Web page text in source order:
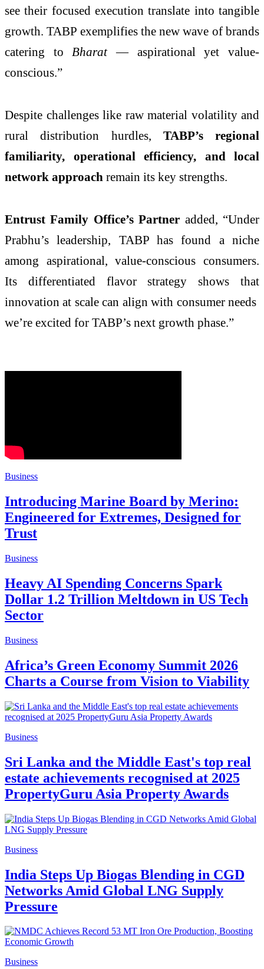
see their focused execution translate into tangible
growth. TABP exemplifies the new wave of brands
catering to Bharat— aspirational yet value-
conscious.”
Despite challenges like raw material volatility and
rural distribution hurdles, TABP’s regional
familiarity, operational efficiency, and local
network approach remain its key strengths.
Entrust Family Office’s Partner added, “Under
Prabhu’s leadership, TABP has found a niche
among aspirational, value-conscious consumers.
Its differentiated flavor strategy shows that
innovation at scale can align with consumer needs
we’re excited for TABP’s next growth phase.”
Business
Introducing Marine Board by Merino:
Engineered for Extremes, Designed for
Trust
Business
Heavy AI Spending Concerns Spark
Dollar 1.2 Trillion Meltdown in US Tech
Sector
Business
Africa’s Green Economy Summit 2026
Charts a Course from Vision to Viability
Business
Sri Lanka and the Middle East's top real
estate achievements recognised at 2025
PropertyGuru Asia Property Awards
Business
India Steps Up Biogas Blending in CGD
Networks Amid Global LNG Supply
Pressure
Business